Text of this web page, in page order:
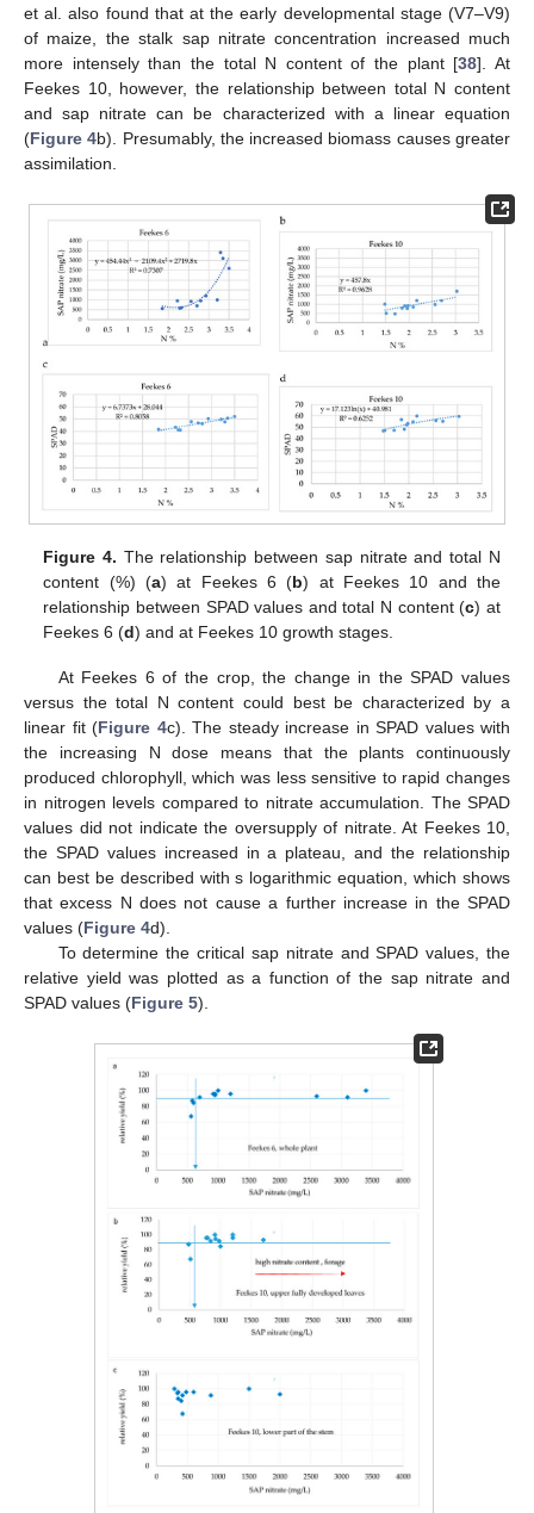
et al. also found that at the early developmental stage (V7–V9)
of maize, the stalk sap nitrate concentration increased much
more intensely than the total N content of the plant [38]. At
Feekes 10, however, the relationship between total N content
and sap nitrate can be characterized with a linear equation
(Figure 4b). Presumably, the increased biomass causes greater
assimilation.
Figure 4. The relationship between sap nitrate and total N
content (%) (a) at Feekes 6 (b) at Feekes 10 and the
relationship between SPAD values and total N content (c) at
Feekes 6 (d) and at Feekes 10 growth stages.
At Feekes 6 of the crop, the change in the SPAD values
versus the total N content could best be characterized by a
linear fit (Figure 4c). The steady increase in SPAD values with
the increasing N dose means that the plants continuously
produced chlorophyll, which was less sensitive to rapid changes
in nitrogen levels compared to nitrate accumulation. The SPAD
values did not indicate the oversupply of nitrate. At Feekes 10,
the SPAD values increased in a plateau, and the relationship
can best be described with s logarithmic equation, which shows
that excess N does not cause a further increase in the SPAD
values (Figure 4d).
To determine the critical sap nitrate and SPAD values, the
relative yield was plotted as a function of the sap nitrate and
SPAD values (Figure 5).